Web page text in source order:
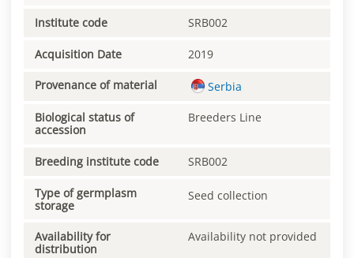
Institute code SRB002
Acquisition Date 2019
Provenance of material Serbia
Biological status of
accession
Breeders Line
Breeding institute code SRB002
Type of germplasm
storage
Seed collection
Availability for
distribution
Availability not provided